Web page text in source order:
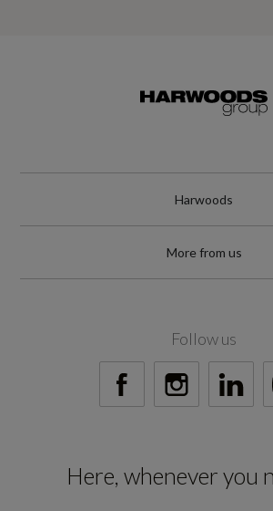
Did at least one aspect of this
give cause for concern?
Standard manufacturers warranty -
Harwoods
More from us
Follow us
Here, whenever you